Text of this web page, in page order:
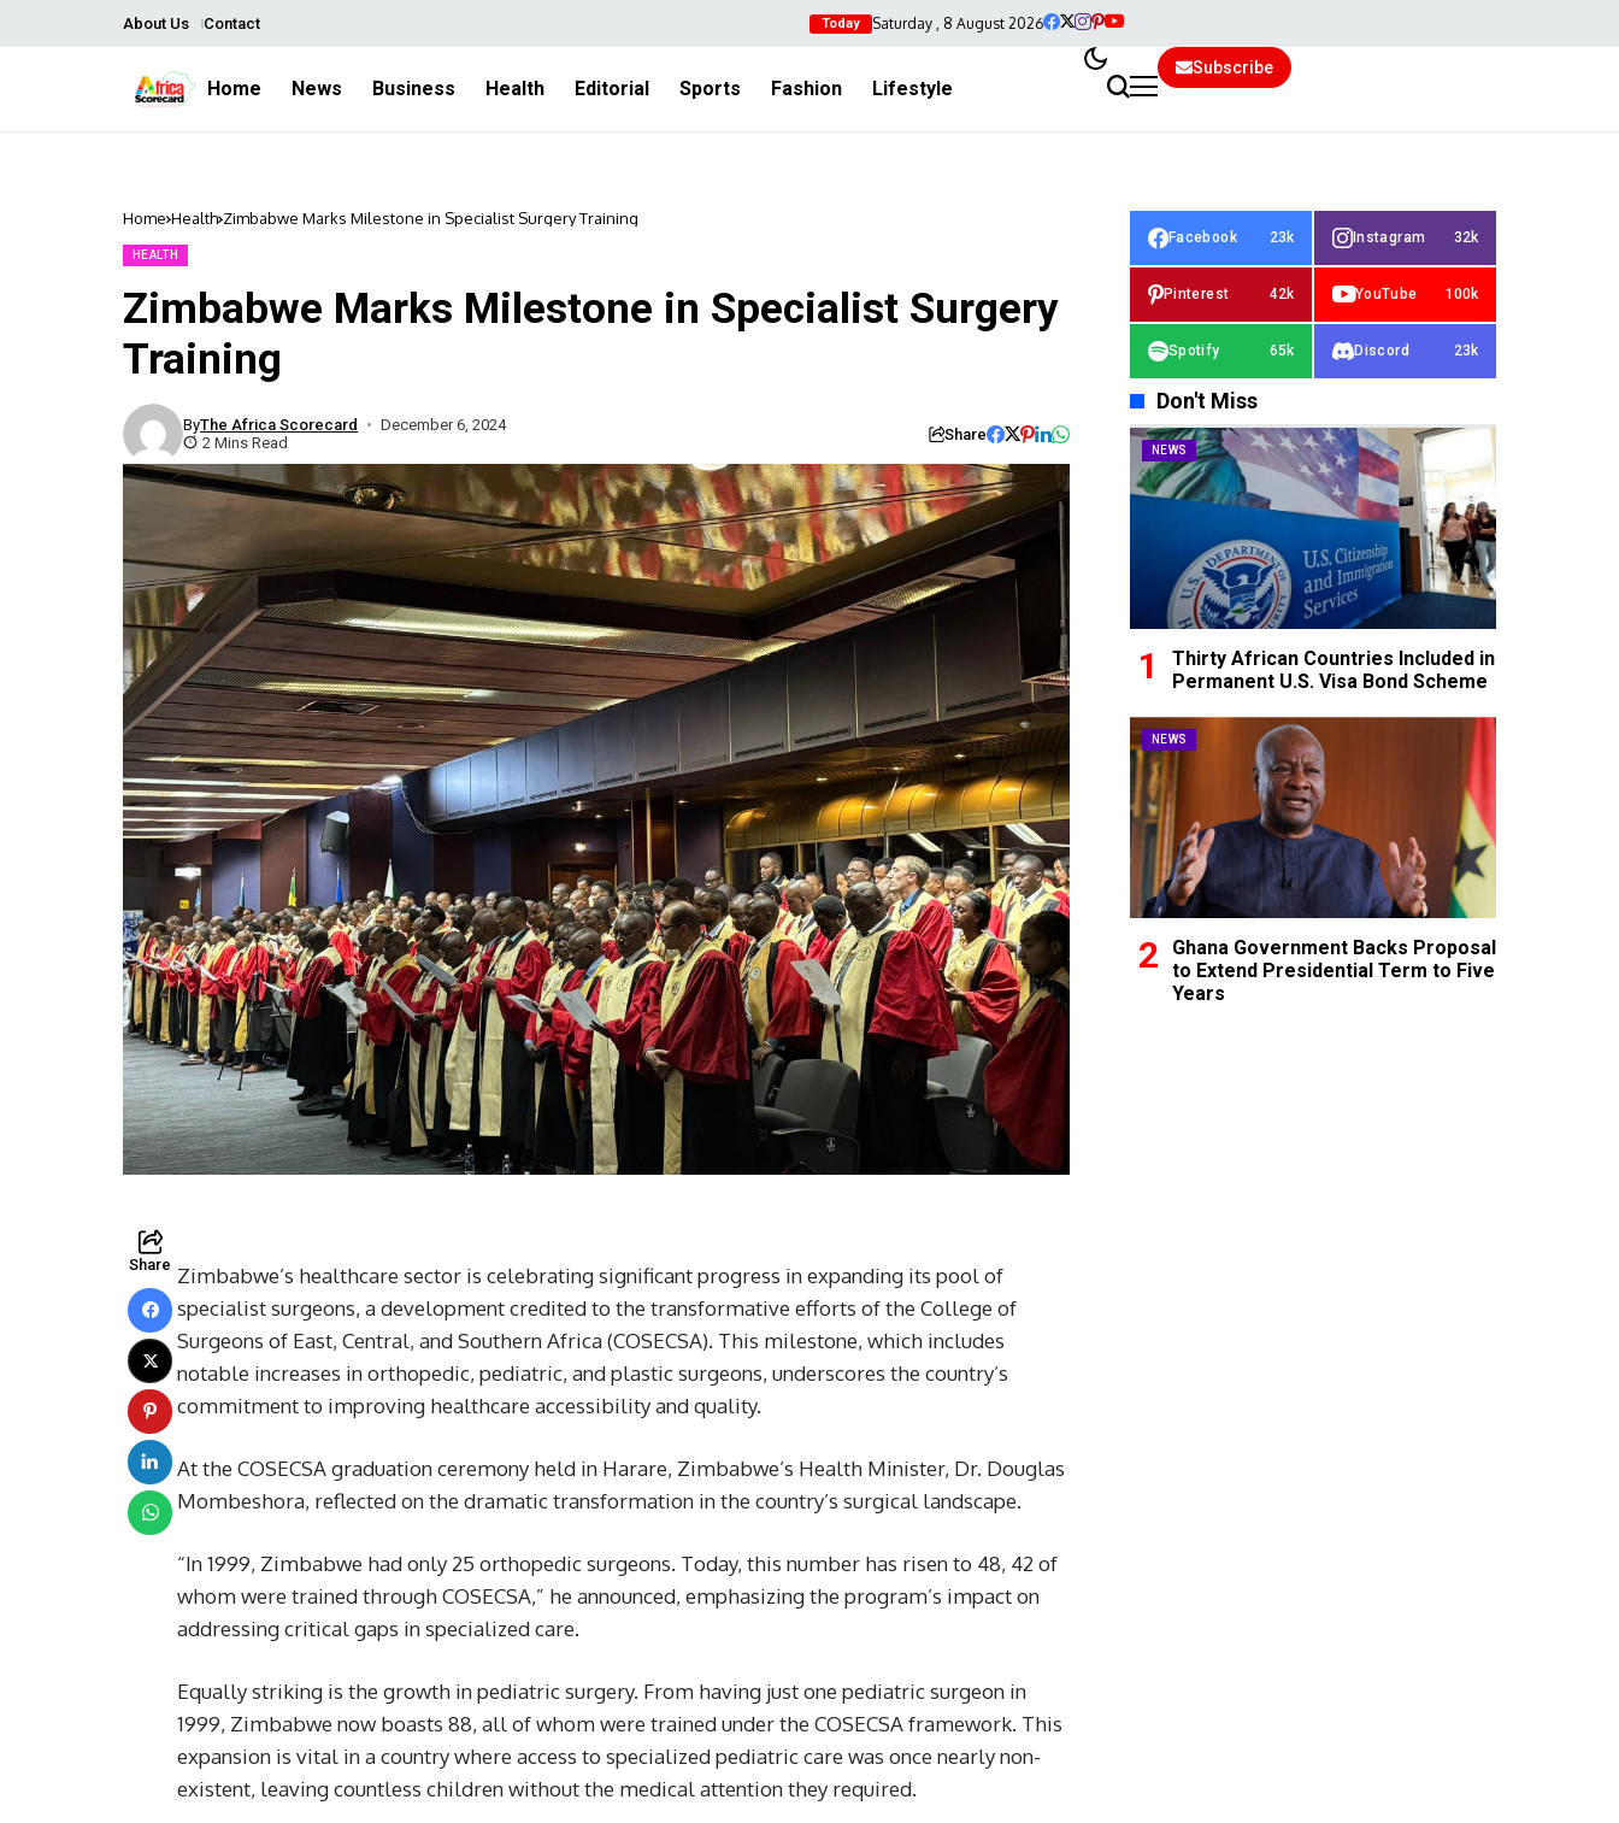
About Us Contact Today Saturday , 8 August 2026
Home News Business Health Editorial Sports Fashion Lifestyle
Subscribe
Home Health Zimbabwe Marks Milestone in Specialist Surgery Training
HEALTH
Zimbabwe Marks Milestone in Specialist Surgery
Training
ByThe Africa Scorecard
December 6, 2024
2 Mins Read
Share
Share Zimbabwe’s healthcare sector is celebrating significant progress in expanding its pool of
specialist surgeons, a development credited to the transformative efforts of the College of
Surgeons of East, Central, and Southern Africa (COSECSA). This milestone, which includes
notable increases in orthopedic, pediatric, and plastic surgeons, underscores the country’s
commitment to improving healthcare accessibility and quality.
At the COSECSA graduation ceremony held in Harare, Zimbabwe’s Health Minister, Dr. Douglas
Mombeshora, reflected on the dramatic transformation in the country’s surgical landscape.
“In 1999, Zimbabwe had only 25 orthopedic surgeons. Today, this number has risen to 48, 42 of
whom were trained through COSECSA,” he announced, emphasizing the program’s impact on
addressing critical gaps in specialized care.
Equally striking is the growth in pediatric surgery. From having just one pediatric surgeon in
1999, Zimbabwe now boasts 88, all of whom were trained under the COSECSA framework. This
expansion is vital in a country where access to specialized pediatric care was once nearly non-
existent, leaving countless children without the medical attention they required.
Facebook 23k Instagram 32k
Pinterest 42k YouTube 100k
Spotify 65k Discord 23k
Don't Miss
NEWS
Thirty African Countries Included in
Permanent U.S. Visa Bond Scheme
NEWS
Ghana Government Backs Proposal
to Extend Presidential Term to Five
Years